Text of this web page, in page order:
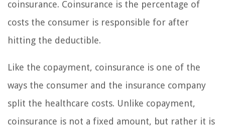
coinsurance. Coinsurance is the percentage of
costs the consumer is responsible for after
hitting the deductible.
Like the copayment, coinsurance is one of the
ways the consumer and the insurance company
split the healthcare costs. Unlike copayment,
coinsurance is not a fixed amount, but rather it is